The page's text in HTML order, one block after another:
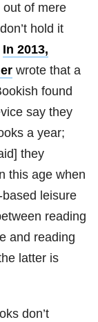
of mere
hold it
In 2013,
wrote that a
found
say they
a year;
they
this age when
leisure
reading
and reading
latter is
don’t